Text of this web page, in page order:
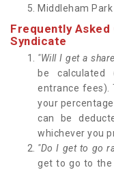
Middleham Park
Frequently Asked
Syndicate
"Will I get a
be calculated
entrance fees).
your
can be
whichever you
"Do I get to go
get to go to the